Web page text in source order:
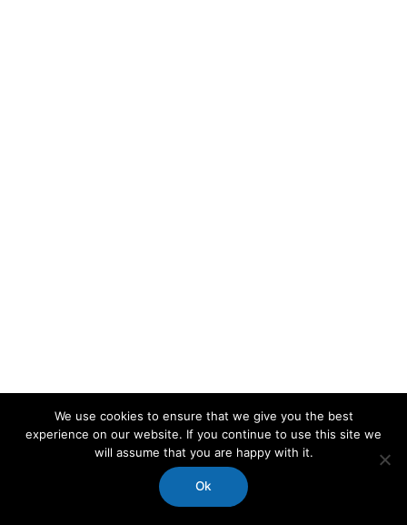
We use cookies to ensure that we give you the best
experience on our website. If you continue to use this site we
will assume that you are happy with it.
Ok